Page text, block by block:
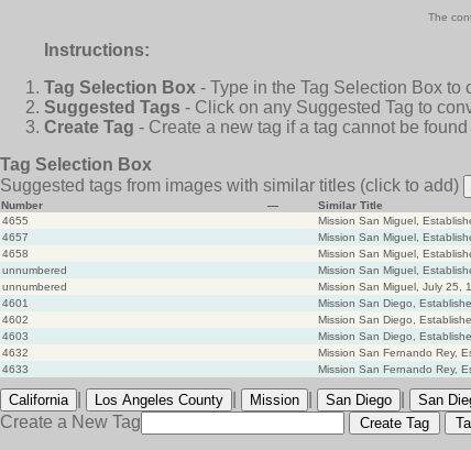
The
Instructions:
Tag Selection Box - Type in the Tag Selection Box
Suggested Tags - Click on any Suggested Tag to
Create Tag - Create a new tag if a tag cannot be
Tag Selection Box
Suggested tags from images with similar titles (click to add)
Number —
Similar Title
4655
Mission San Miguel,
4657
Mission San Miguel,
4658
Mission San Miguel,
unnumbered
Mission San Miguel,
unnumbered
Mission San Miguel, July 25,
4601
Mission San Diego,
4602
Mission San Diego,
4603
Mission San Diego,
4632
Mission San Fernando Rey,
4633
Mission San Fernando Rey,
California Los Angeles County Mission San Diego San
Create a New Tag Create Tag